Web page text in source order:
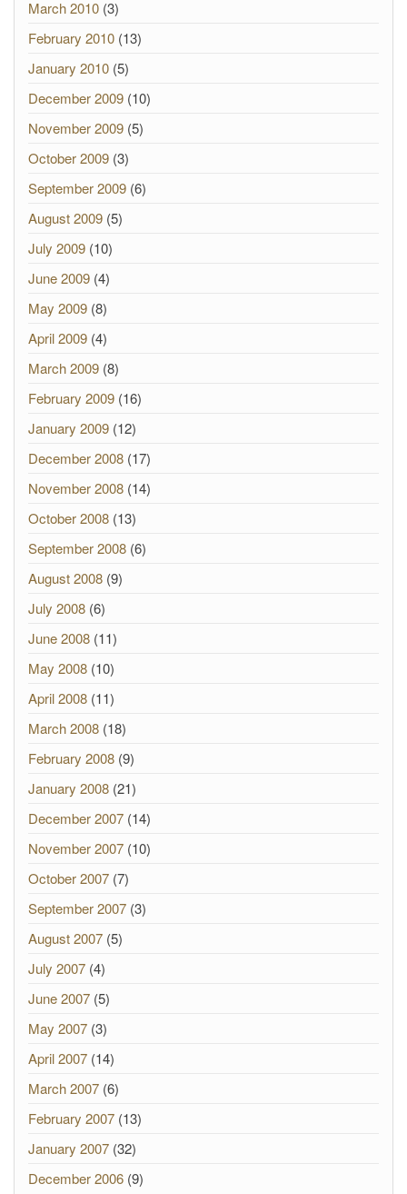
March 2010 (3)
February 2010 (13)
January 2010 (5)
December 2009 (10)
November 2009 (5)
October 2009 (3)
September 2009 (6)
August 2009 (5)
July 2009 (10)
June 2009 (4)
May 2009 (8)
April 2009 (4)
March 2009 (8)
February 2009 (16)
January 2009 (12)
December 2008 (17)
November 2008 (14)
October 2008 (13)
September 2008 (6)
August 2008 (9)
July 2008 (6)
June 2008 (11)
May 2008 (10)
April 2008 (11)
March 2008 (18)
February 2008 (9)
January 2008 (21)
December 2007 (14)
November 2007 (10)
October 2007 (7)
September 2007 (3)
August 2007 (5)
July 2007 (4)
June 2007 (5)
May 2007 (3)
April 2007 (14)
March 2007 (6)
February 2007 (13)
January 2007 (32)
December 2006 (9)